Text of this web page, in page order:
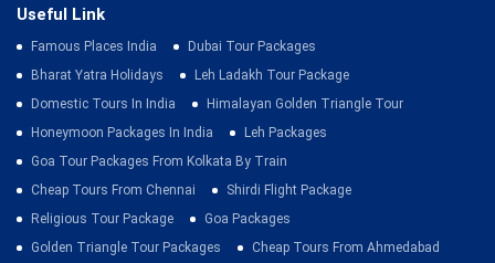
Useful Link
Famous Places India
Dubai Tour Packages
Bharat Yatra Holidays
Leh Ladakh Tour Package
Domestic Tours In India
Himalayan Golden Triangle Tour
Honeymoon Packages In India
Leh Packages
Goa Tour Packages From Kolkata By Train
Cheap Tours From Chennai
Shirdi Flight Package
Religious Tour Package
Goa Packages
Golden Triangle Tour Packages
Cheap Tours From Ahmedabad